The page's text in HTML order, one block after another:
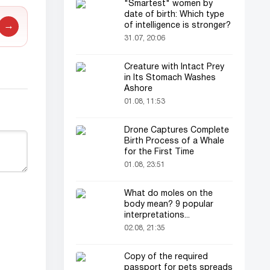
→
"Smartest" women by
date of birth: Which type
of intelligence is stronger?
31.07, 20:06
Creature with Intact Prey
in Its Stomach Washes
Ashore
01.08, 11:53
Drone Captures Complete
Birth Process of a Whale
for the First Time
01.08, 23:51
What do moles on the
body mean? 9 popular
interpretations...
02.08, 21:35
Copy of the required
passport for pets spreads